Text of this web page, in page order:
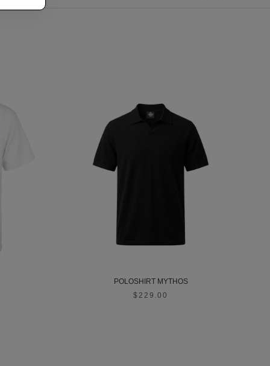
POLOSHIRT MYTHOS
$229.00